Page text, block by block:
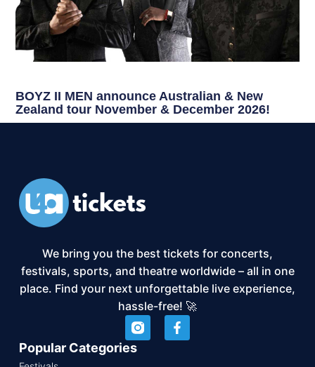
BOYZ II MEN announce Australian & New
Zealand tour November & December 2026!
We bring you the best tickets for concerts,
festivals, sports, and theatre worldwide – all in one
place. Find your next unforgettable live experience,
hassle-free! 🚀
Popular Categories